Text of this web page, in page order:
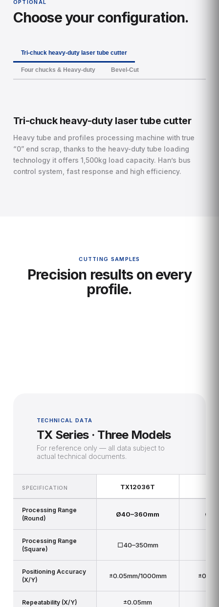
OPTIONAL
Choose your configuration.
Tri-chuck heavy-duty laser tube cutter
Four chucks & Heavy-duty Bevel-Cut
Tri-chuck heavy-duty laser tube cutter
Heavy tube and profiles processing machine with true
“0” end scrap, thanks to the heavy-duty tube loading
technology it offers 1,500kg load capacity. Han’s bus
control system, fast response and high efficiency.
CUTTING SAMPLES
Precision results on every
profile.
TECHNICAL DATA
TX Series · Three Models
For reference only — all data subject to
actual technical documents.
SPECIFICATION TX12036T
Processing Range
(Round)
Ø40–360mm
Processing Range
(Square)
□40–350mm
Positioning Accuracy
(X/Y)
±0.05mm/1000mm
Repeatability (X/Y) ±0.05mm